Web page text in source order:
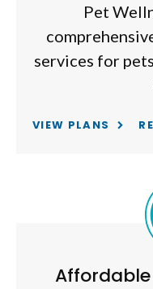
Pet
services for
VIEW PLANS